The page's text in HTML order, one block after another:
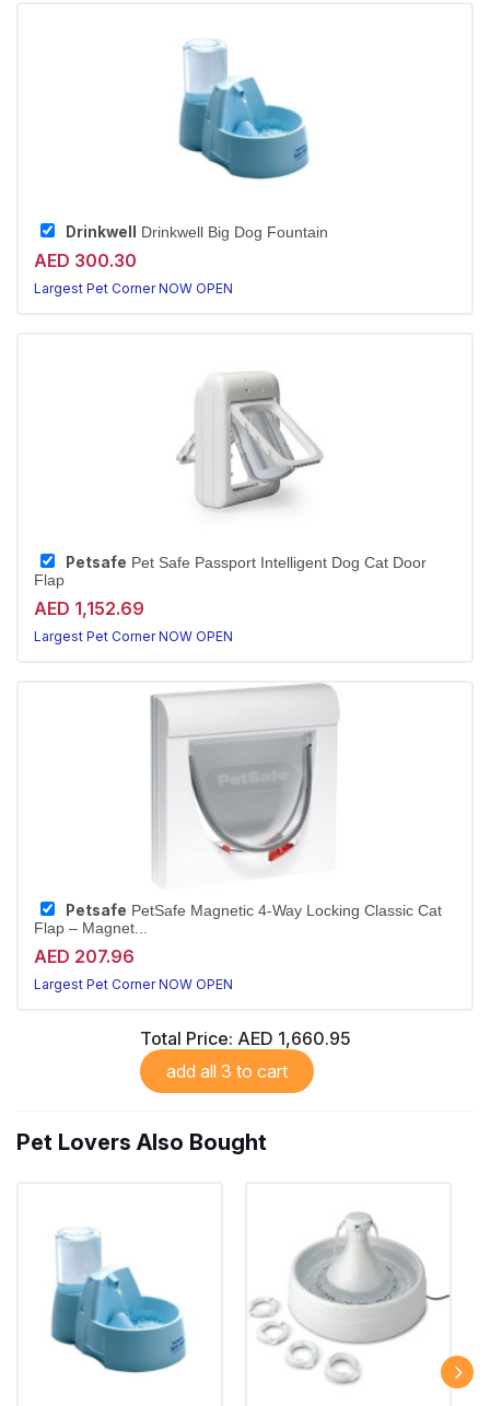
Drinkwell Drinkwell Big Dog Fountain
AED 300.30
Largest Pet Corner NOW OPEN
Petsafe Pet Safe Passport Intelligent Dog Cat Door
Flap
AED 1,152.69
Largest Pet Corner NOW OPEN
Petsafe PetSafe Magnetic 4-Way Locking Classic Cat
Flap – Magnet...
AED 207.96
Largest Pet Corner NOW OPEN
Total Price: AED 1,660.95
add all 3 to cart
Pet Lovers Also Bought